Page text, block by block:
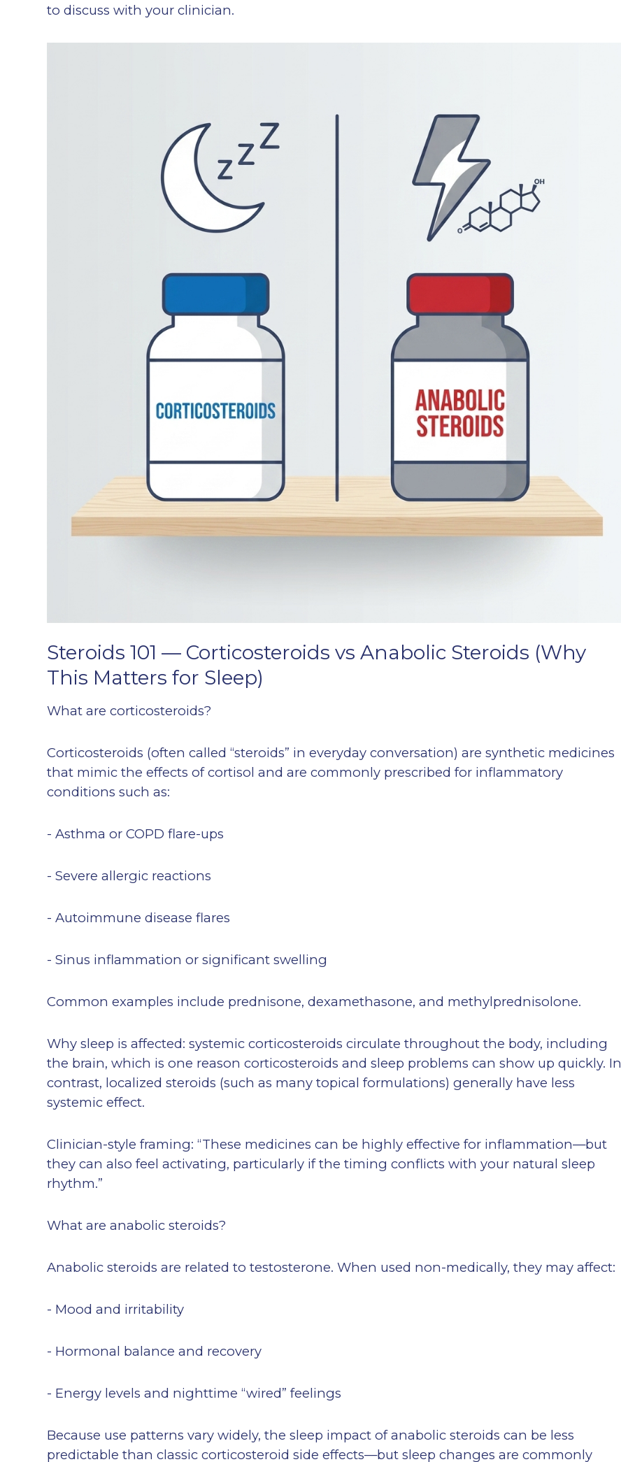
to discuss with your clinician.
Steroids 101 — Corticosteroids vs Anabolic Steroids (Why
This Matters for Sleep)
What are corticosteroids?
Corticosteroids (often called “steroids” in everyday conversation) are synthetic medicines
that mimic the effects of cortisol and are commonly prescribed for inflammatory
conditions such as:
- Asthma or COPD flare-ups
- Severe allergic reactions
- Autoimmune disease flares
- Sinus inflammation or significant swelling
Common examples include prednisone, dexamethasone, and methylprednisolone.
Why sleep is affected: systemic corticosteroids circulate throughout the body, including
the brain, which is one reason corticosteroids and sleep problems can show up quickly. In
contrast, localized steroids (such as many topical formulations) generally have less
systemic effect.
Clinician-style framing: “These medicines can be highly effective for inflammation—but
they can also feel activating, particularly if the timing conflicts with your natural sleep
rhythm.”
What are anabolic steroids?
Anabolic steroids are related to testosterone. When used non-medically, they may affect:
- Mood and irritability
- Hormonal balance and recovery
- Energy levels and nighttime “wired” feelings
Because use patterns vary widely, the sleep impact of anabolic steroids can be less
predictable than classic corticosteroid side effects—but sleep changes are commonly